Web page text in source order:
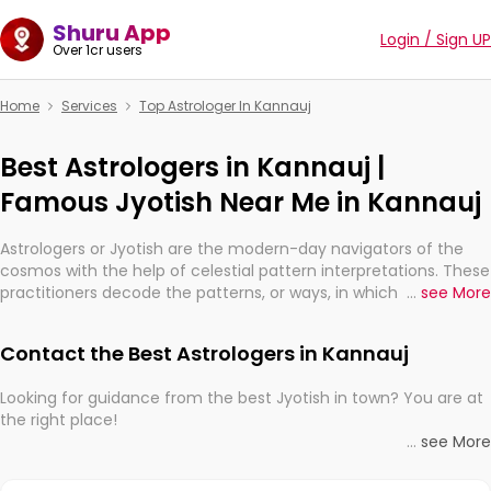
Shuru App
Over 1cr users Login / Sign UP
Home Services Top Astrologer In Kannauj
Best Astrologers in Kannauj |
Famous Jyotish Near Me in Kannauj
Astrologers or Jyotish are the modern-day navigators of the
cosmos with the help of celestial pattern interpretations. These
practitioners decode the patterns, or ways, in which the stars
They are not magicians, but have been practicing an ancient
practically magic in their accuracy.
... see More
Contact the Best Astrologers in Kannauj
Looking for guidance from the best Jyotish in town? You are at
the right place!
... see More